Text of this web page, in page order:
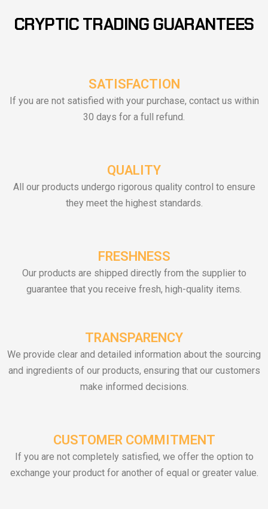
CRYPTIC TRADING GUARANTEES
SATISFACTION
If you are not satisfied with your purchase, contact us within
30 days for a full refund.
QUALITY
All our products undergo rigorous quality control to ensure
they meet the highest standards.
FRESHNESS
Our products are shipped directly from the supplier to
guarantee that you receive fresh, high-quality items.
TRANSPARENCY
We provide clear and detailed information about the sourcing
and ingredients of our products, ensuring that our customers
make informed decisions.
CUSTOMER COMMITMENT
If you are not completely satisfied, we offer the option to
exchange your product for another of equal or greater value.